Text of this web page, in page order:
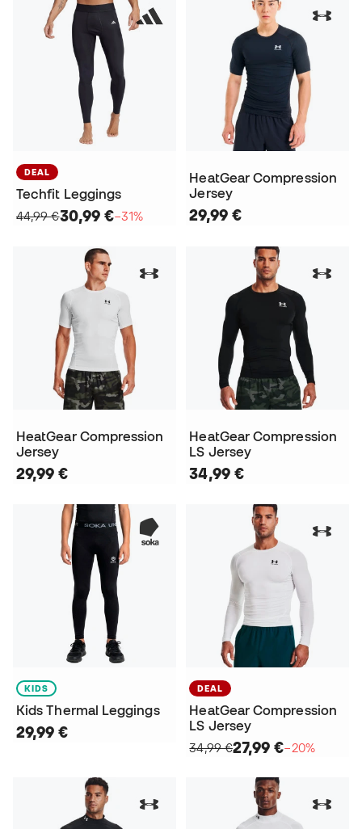
DEAL
Techfit Leggings
44,99 €30,99 €−31%
HeatGear Compression
Jersey
29,99 €
HeatGear Compression
Jersey
29,99 €
HeatGear Compression
LS Jersey
34,99 €
KIDS
Kids Thermal Leggings
29,99 €
DEAL
HeatGear Compression
LS Jersey
34,99 €27,99 €−20%